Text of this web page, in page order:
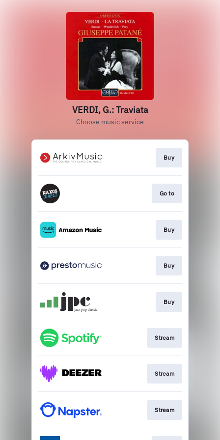
VERDI, G.: Traviata
Choose music service
Buy
Go to
Buy
Buy
Buy
Stream
Stream
Stream